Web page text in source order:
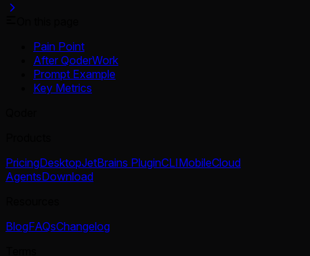
Pain Point
After QoderWork
Prompt Example
Key Metrics
PricingDesktopJetBrains PluginCLIMobileCloud
AgentsDownload
BlogFAQsChangelog